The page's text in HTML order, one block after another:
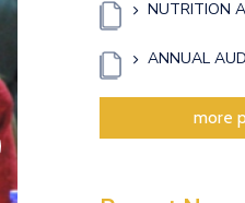
NUTRITION
ANNUAL
more